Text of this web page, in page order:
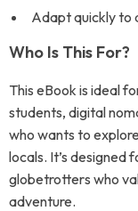
Adapt quickly to
Who Is This For?
This eBook is ideal
students, digital
who wants to
locals. It’s
globetrotters who
adventure.